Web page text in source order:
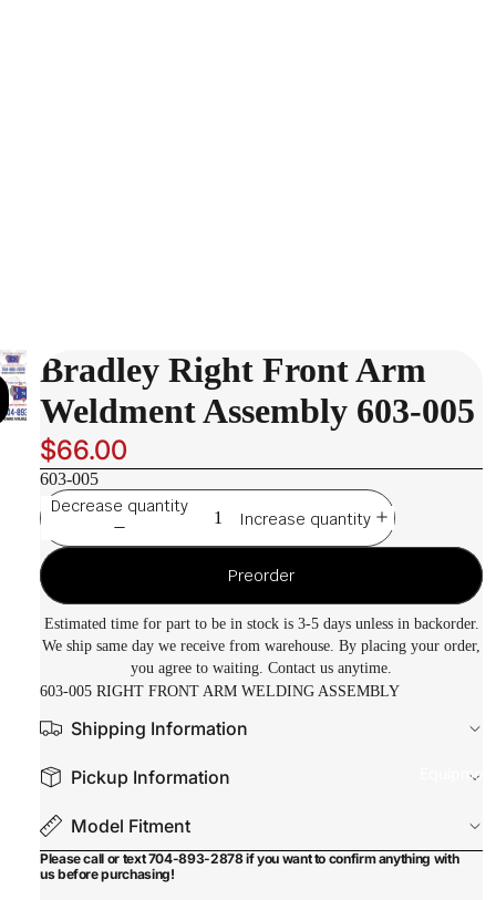
Equipment
Bradley Right Front Arm
Weldment Assembly 603-005
$66.00
603-005
Decrease quantity
Increase quantity
Preorder
Estimated time for part to be in stock is 3-5 days unless in backorder.
We ship same day we receive from warehouse. By placing your order,
you agree to waiting. Contact us anytime.
603-005 RIGHT FRONT ARM WELDING ASSEMBLY
Shipping Information
Pickup Information
Model Fitment
Please call or text 704-893-2878 if you want to confirm anything with
us before purchasing!